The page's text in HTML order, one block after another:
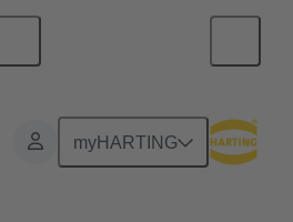
myHARTING